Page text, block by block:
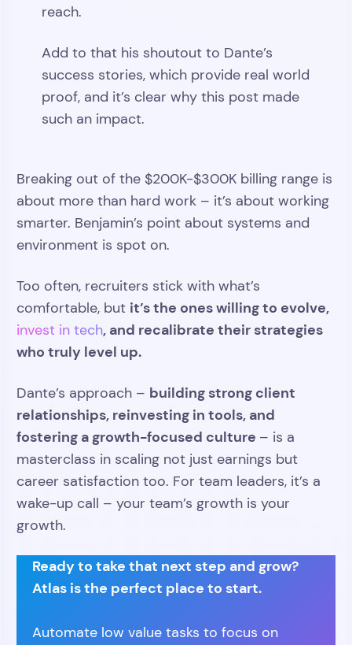
reach.
Add to that his shoutout to Dante’s
success stories, which provide real world
proof, and it’s clear why this post made
such an impact.
Breaking out of the $200K-$300K billing range is
about more than hard work – it’s about working
smarter. Benjamin’s point about systems and
environment is spot on.
Too often, recruiters stick with what’s
comfortable, but it’s the ones willing to evolve,
invest in tech, and recalibrate their strategies
who truly level up.
Dante’s approach – building strong client
relationships, reinvesting in tools, and
fostering a growth-focused culture – is a
masterclass in scaling not just earnings but
career satisfaction too. For team leaders, it’s a
wake-up call – your team’s growth is your
growth.
Ready to take that next step and grow?
Atlas is the perfect place to start.
Automate low value tasks to focus on